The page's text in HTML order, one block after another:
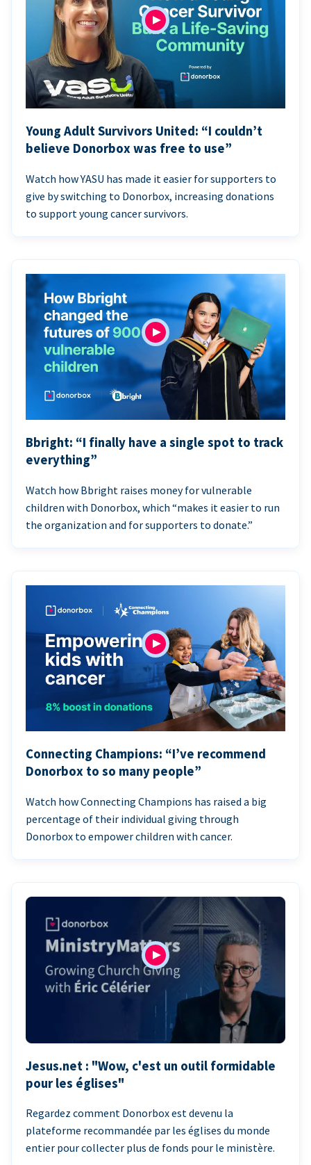
Young Adult Survivors United: “I couldn’t
believe Donorbox was free to use”
Watch how YASU has made it easier for supporters to
give by switching to Donorbox, increasing donations
to support young cancer survivors.
Bbright: “I finally have a single spot to track
everything”
Watch how Bbright raises money for vulnerable
children with Donorbox, which “makes it easier to run
the organization and for supporters to donate.”
Connecting Champions: “I’ve recommend
Donorbox to so many people”
Watch how Connecting Champions has raised a big
percentage of their individual giving through
Donorbox to empower children with cancer.
Jesus.net : "Wow, c'est un outil formidable
pour les églises"
Regardez comment Donorbox est devenu la
plateforme recommandée par les églises du monde
entier pour collecter plus de fonds pour le ministère.